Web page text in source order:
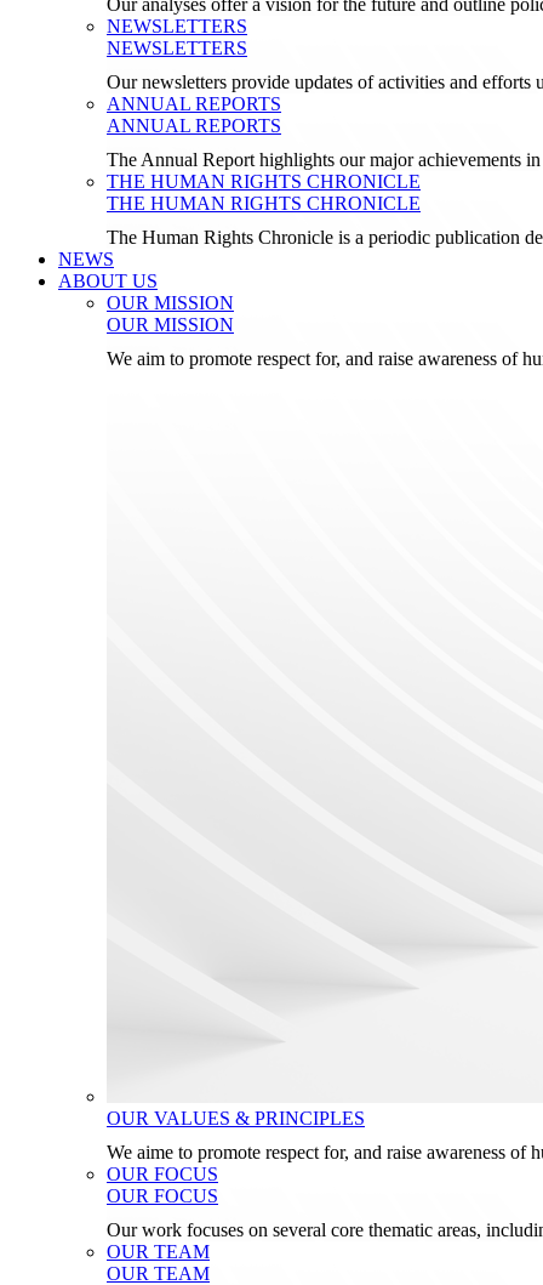
Our analyses offer a vision for the future and outline
NEWSLETTERS
NEWSLETTERS
Our newsletters provide updates of activities and
ANNUAL REPORTS
ANNUAL REPORTS
The Annual Report highlights our major achievements
THE HUMAN RIGHTS CHRONICLE
THE HUMAN RIGHTS CHRONICLE
The Human Rights Chronicle is a periodic publication
NEWS
ABOUT US
OUR MISSION
OUR MISSION
We aim to promote respect for, and raise awareness of
OUR VALUES & PRINCIPLES
We aime to promote respect for, and raise awareness
OUR FOCUS
OUR FOCUS
Our work focuses on several core thematic areas,
OUR TEAM
OUR TEAM